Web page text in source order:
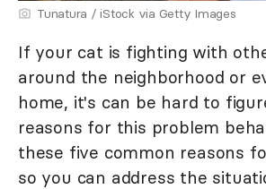
Tunatura / iStock via Getty Images
If your cat is fighting with
around the neighborhood or
home, it's can be hard to
reasons for this problem
these five common reasons
so you can address the